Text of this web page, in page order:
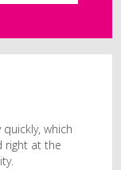
which
right at the